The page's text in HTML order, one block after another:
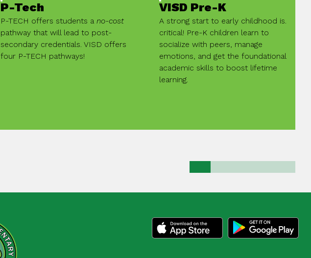
P-Tech
P-TECH offers students a no-cost
pathway that will lead to post-
secondary credentials. VISD offers
four P-TECH pathways!
VISD Pre-K
A strong start to early childhood is.
critical! Pre-K children learn to
socialize with peers, manage
emotions, and get the foundational
academic skills to boost lifetime
learning.